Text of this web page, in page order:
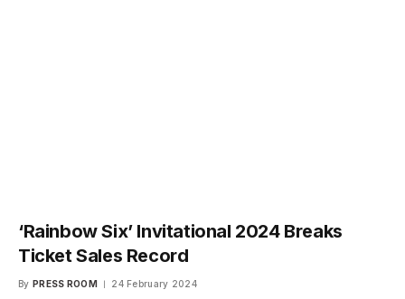
‘Rainbow Six’ Invitational 2024 Breaks
Ticket Sales Record
By PRESS ROOM 24 February 2024